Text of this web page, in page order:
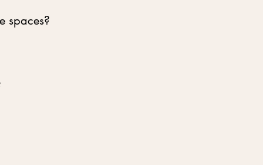
spaces?